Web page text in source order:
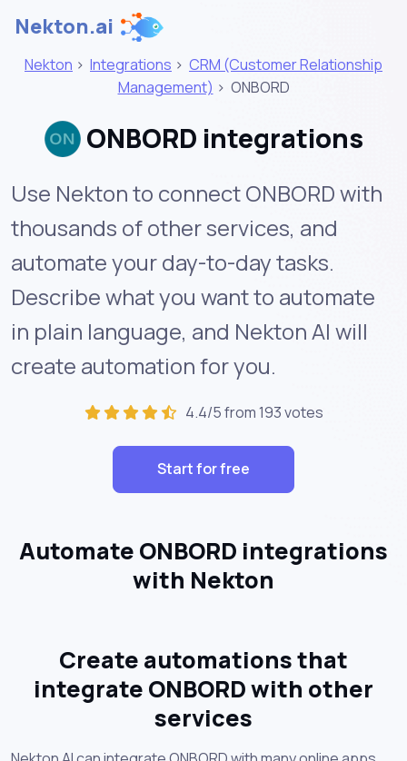
Nekton.ai
Nekton > Integrations > CRM (Customer Relationship
Management) > ONBORD
ONBORD integrations
Use Nekton to connect ONBORD with
thousands of other services, and
automate your day-to-day tasks.
Describe what you want to automate
in plain language, and Nekton AI will
create automation for you.
4.4/5 from 193 votes
Start for free
Automate ONBORD integrations
with Nekton
Create automations that
integrate ONBORD with other
services